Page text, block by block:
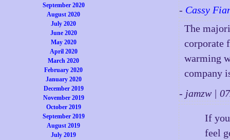
September 2020
August 2020
July 2020
June 2020
May 2020
April 2020
March 2020
February 2020
January 2020
December 2019
November 2019
October 2019
September 2019
August 2019
July 2019
- Cassy
The
corporate
warming
company
- jamzw |
If
feel